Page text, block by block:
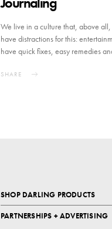
We live in a culture that, above
have distractions for this:
have quick fixes, easy remedies
SHARE
SHOP DARLING PRODUCTS
PARTNERSHIPS + ADVERTISING